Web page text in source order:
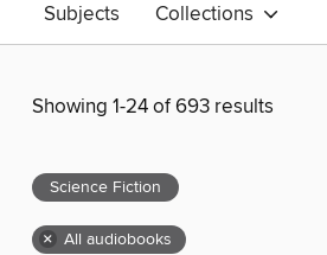
Subjects Collections
Showing 1-24 of 693 results
Science Fiction
× All audiobooks